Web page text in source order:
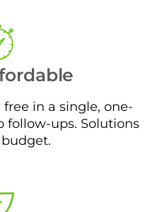
in a single, one-
ups. Solutions